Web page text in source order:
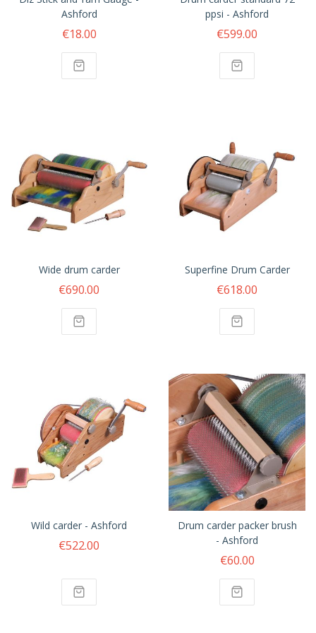
Ashford
€18.00
ppsi - Ashford
€599.00
Wide drum carder
€690.00
Superfine Drum Carder
€618.00
Wild carder - Ashford
€522.00
Drum carder packer brush
- Ashford
€60.00